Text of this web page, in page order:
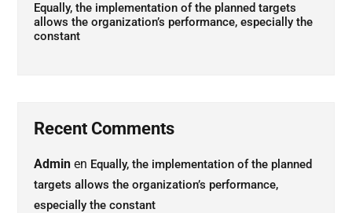
Equally, the implementation of the planned targets
allows the organization’s performance, especially the
constant
Recent Comments
Admin en Equally, the implementation of the planned
targets allows the organization’s performance,
especially the constant